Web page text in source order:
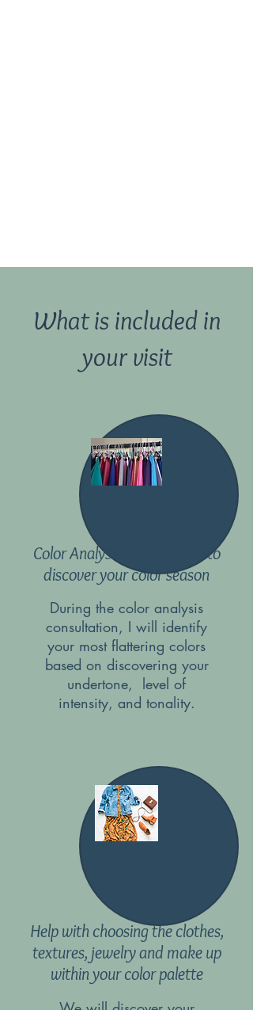
What is included in
your visit
Color Analysis Consultation to
discover your color season
During the color analysis
consultation, I will identify
your most flattering colors
based on discovering your
undertone, level of
intensity, and tonality.
Help with choosing the clothes,
textures, jewelry and make up
within your color palette